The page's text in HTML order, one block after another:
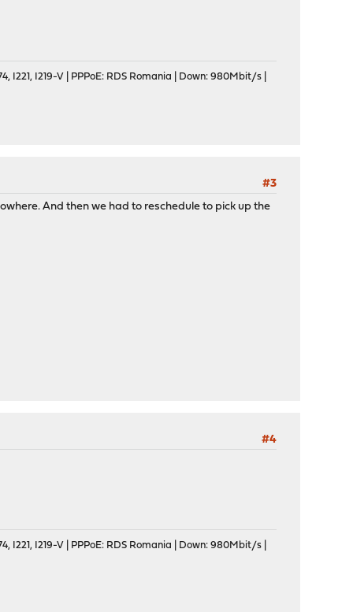
I221, I219-V | PPPoE: RDS Romania | Down: 980Mbit/s |
#3
And then we had to reschedule to pick up the
#4
I221, I219-V | PPPoE: RDS Romania | Down: 980Mbit/s |